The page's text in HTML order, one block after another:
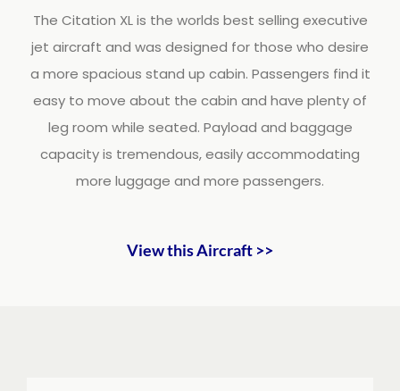
The Citation XL is the worlds best selling executive
jet aircraft and was designed for those who desire
a more spacious stand up cabin. Passengers find it
easy to move about the cabin and have plenty of
leg room while seated. Payload and baggage
capacity is tremendous, easily accommodating
more luggage and more passengers.
View this Aircraft >>